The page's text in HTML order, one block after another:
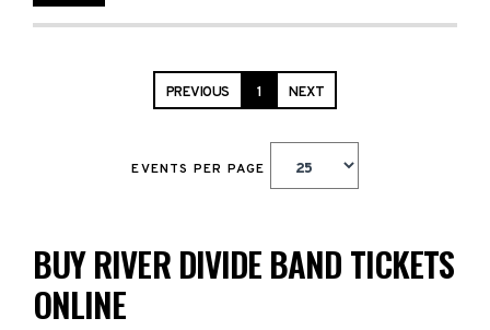
PREVIOUS 1 NEXT
EVENTS PER PAGE
BUY RIVER DIVIDE BAND TICKETS
ONLINE